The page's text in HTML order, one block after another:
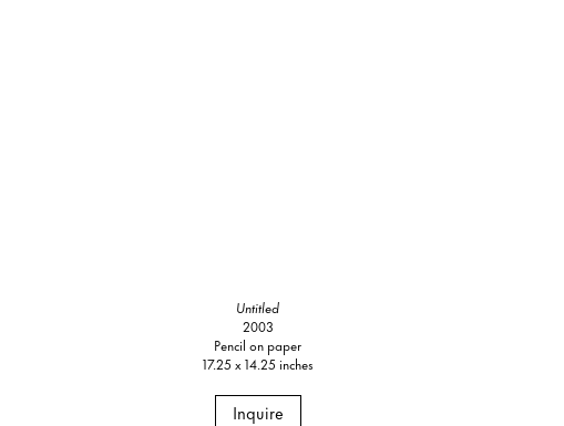
Untitled
2003
Pencil on paper
17.25 x 14.25 inches
Inquire